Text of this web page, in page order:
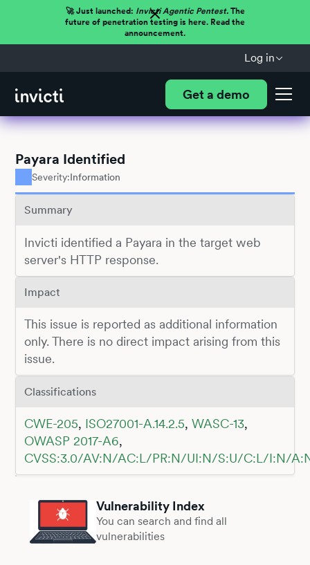
🚀 Just launched: Invicti Agentic Pentest.The
future of penetration testing is here. Read the
announcement.
Log in
Get a demo
Payara Identified
Severity:Information
Summary
Invicti identified a Payara in the target web
server's HTTP response.
Impact
This issue is reported as additional information
only. There is no direct impact arising from this
issue.
Classifications
CWE-205, ISO27001-A.14.2.5, WASC-13,
OWASP 2017-A6,
CVSS:3.0/AV:N/AC:L/PR:N/UI:N/S:U/C:L/I:N/
Vulnerability Index
You can search and find all
vulnerabilities